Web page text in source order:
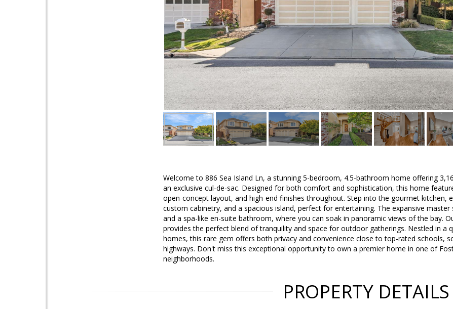
Welcome to 886 Sea Island Ln, a stunning 5-bedroom, 4.5-bathroom home offering
an exclusive cul-de-sac. Designed for both comfort and sophistication, this home
open-concept layout, and high-end finishes throughout. Step into the gourmet kitchen,
custom cabinetry, and a spacious island, perfect for entertaining. The expansive
and a spa-like en-suite bathroom, where you can soak in panoramic views of the bay.
provides the perfect blend of tranquility and space for outdoor gatherings. Nestled in a
homes, this rare gem offers both privacy and convenience close to top-rated schools,
highways. Don't miss this exceptional opportunity to own a premier home in one of
neighborhoods.
PROPERTY DETAILS